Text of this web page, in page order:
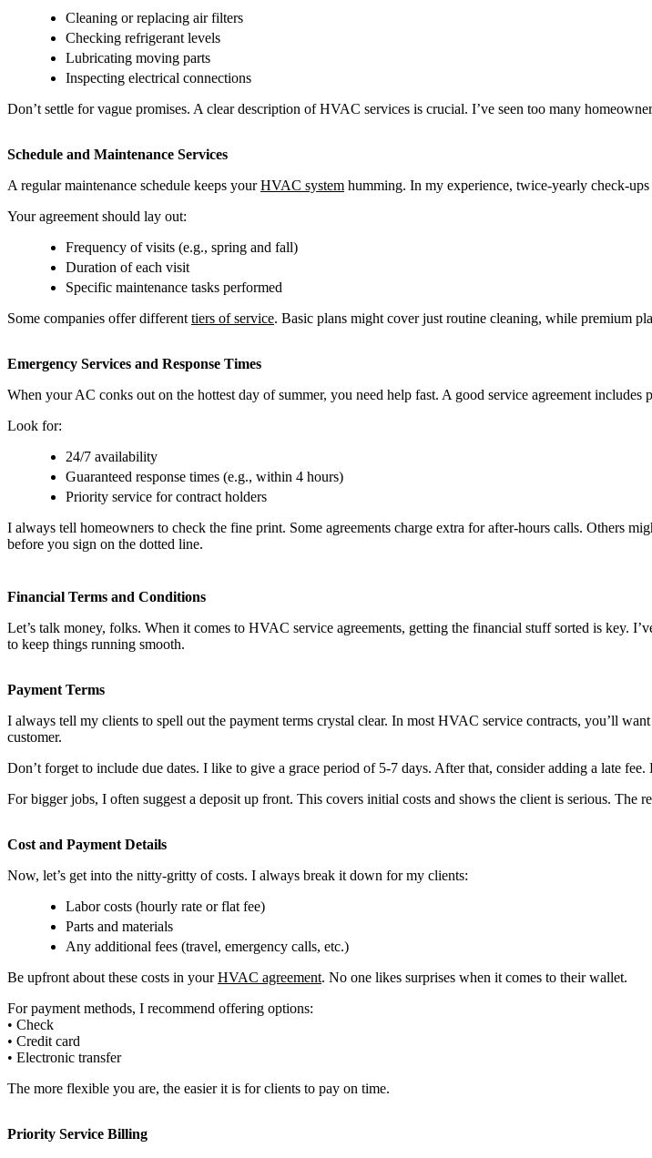
Cleaning or replacing air filters
Checking refrigerant levels
Lubricating moving parts
Inspecting electrical connections
Don’t settle for vague promises. A clear description of HVAC services is crucial. I’ve seen too many
Schedule and Maintenance Services
A regular maintenance schedule keeps yourHVAC system humming. In my experience, twice-yearly check-
Your agreement should lay out:
Frequency of visits (e.g., spring and fall)
Duration of each visit
Specific maintenance tasks performed
Some companies offer different tiers of service. Basic plans might cover just routine cleaning, while premium
Emergency Services and Response Times
When your AC conks out on the hottest day of summer, you need help fast. A good service agreement includes
Look for:
24/7 availability
Guaranteed response times (e.g., within 4 hours)
Priority service for contract holders
I always tell homeowners to check the fine print. Some agreements charge extra for after-hours calls. Others
before you sign on the dotted line.
Financial Terms and Conditions
Let’s talk money, folks. When it comes to HVAC service agreements, getting the financial stuff sorted is key.
to keep things running smooth.
Payment Terms
I always tell my clients to spell out the payment terms crystal clear. In most HVAC service contracts, you’ll
customer.
Don’t forget to include due dates. I like to give a grace period of 5-7 days. After that, consider adding a late fee.
For bigger jobs, I often suggest a deposit up front. This covers initial costs and shows the client is serious. The
Cost and Payment Details
Now, let’s get into the nitty-gritty of costs. I always break it down for my clients:
Labor costs (hourly rate or flat fee)
Parts and materials
Any additional fees (travel, emergency calls, etc.)
Be upfront about these costs in yourHVAC agreement. No one likes surprises when it comes to their wallet.
For payment methods, I recommend offering options:
• Check
• Credit card
• Electronic transfer
The more flexible you are, the easier it is for clients to pay on time.
Priority Service Billing